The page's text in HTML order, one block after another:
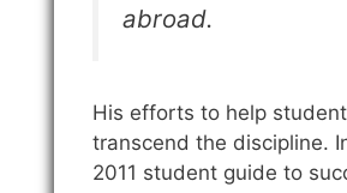
abroad.
His efforts to help
transcend the discipline.
2011 student guide to